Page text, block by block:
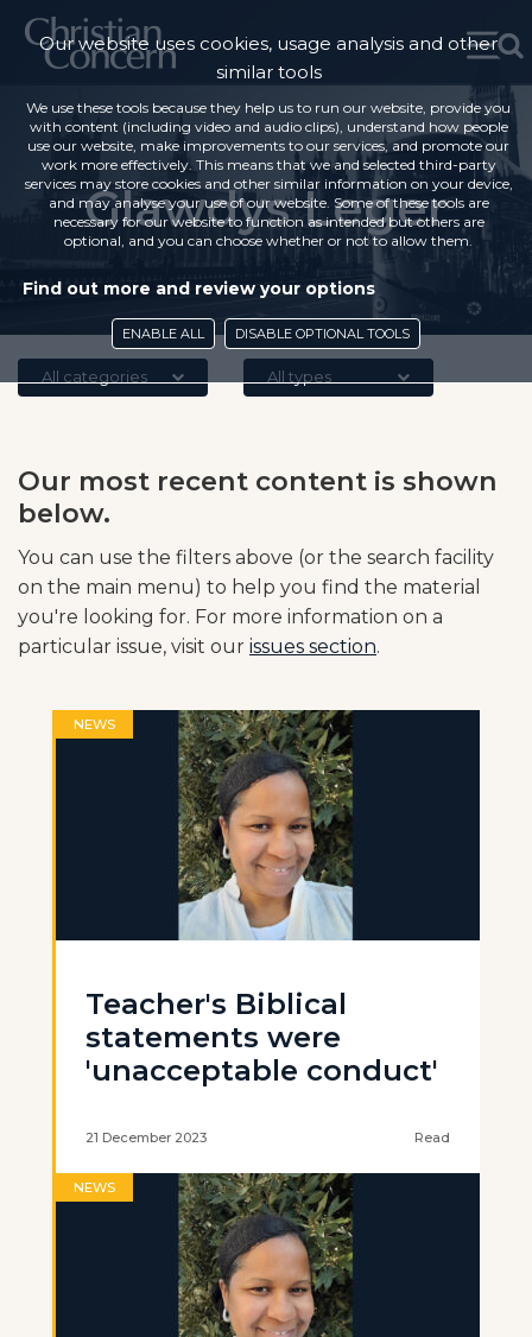
Glawdys Leger
All categories All types
Our most recent content is shown
below.
You can use the filters above (or the search facility
on the main menu) to help you find the material
you're looking for. For more information on a
particular issue, visit our issues section.
NEWS
Teacher's Biblical
statements were
'unacceptable conduct'
21 December 2023 Read
NEWS
Our website uses cookies, usage analysis and other
similar tools
We use these tools because they help us to run our website, provide you
with content (including video and audio clips), understand how people
use our website, make improvements to our services, and promote our
work more effectively. This means that we and selected third-party
services may store cookies and other similar information on your device,
and may analyse your use of our website. Some of these tools are
necessary for our website to function as intended but others are
optional, and you can choose whether or not to allow them.
Find out more and review your options
ENABLE ALL DISABLE OPTIONAL TOOLS